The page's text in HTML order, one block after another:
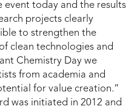
event today and the results
projects clearly
to strengthen the
clean technologies and
Chemistry Day we
from academia and
for value creation.”
was initiated in 2012 and